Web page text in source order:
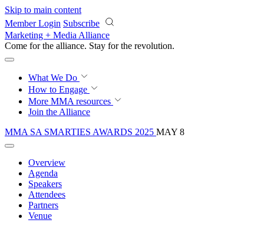
Skip to main content
Member Login Subscribe
Marketing + Media Alliance
Come for the alliance. Stay for the revolution.
What We Do
How to Engage
More MMA resources
Join the Alliance
MMA SA SMARTIES AWARDS 2025 MAY 8
Overview
Agenda
Speakers
Attendees
Partners
Venue